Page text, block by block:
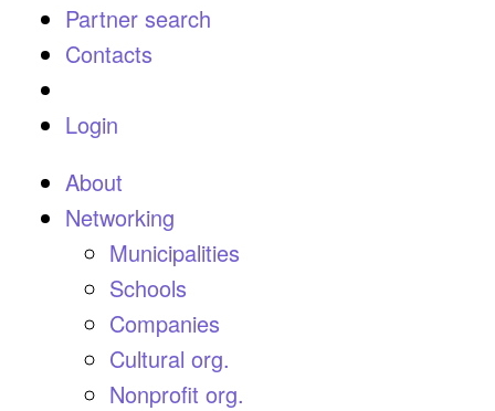
Partner search
Contacts
Login
About
Networking
Municipalities
Schools
Companies
Cultural org.
Nonprofit org.